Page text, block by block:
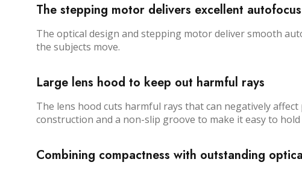
The stepping motor delivers excellent
The optical design and stepping motor deliver smooth
the subjects move.
Large lens hood to keep out harmful rays
The lens hood cuts harmful rays that can negatively
construction and a non-slip groove to make it easy to
Combining compactness with outstanding